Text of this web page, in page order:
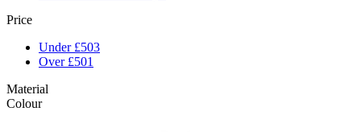
Price
Under £503
Over £501
Material
Colour